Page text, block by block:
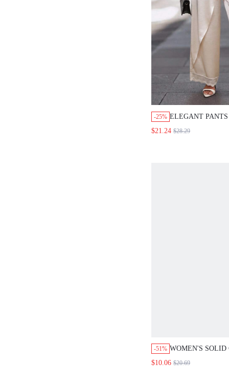
-25% ELEGANT PANTS
WOMEN,WOMEN'S
$21.24 $28.29
-51% WOMEN'S SOLID
COLLAR TWIST
$10.06 $20.69